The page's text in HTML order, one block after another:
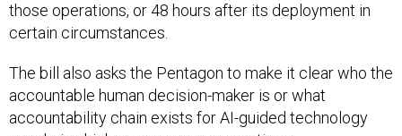
those operations, or 48 hours after its deployment in
certain circumstances.
The bill also asks the Pentagon to make it clear who the
accountable human decision-maker is or what
accountability chain exists for AI-guided technology